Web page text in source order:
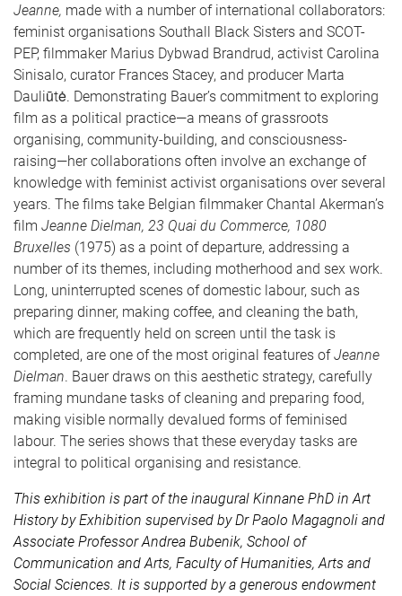
Jeanne, made with a number of international collaborators:
feminist organisations Southall Black Sisters and SCOT-
PEP, filmmaker Marius Dybwad Brandrud, activist Carolina
Sinisalo, curator Frances Stacey, and producer Marta
Dauliūtė. Demonstrating Bauer’s commitment to exploring
film as a political practice—a means of grassroots
organising, community-building, and consciousness-
raising—her collaborations often involve an exchange of
knowledge with feminist activist organisations over several
years. The films take Belgian filmmaker Chantal Akerman’s
film Jeanne Dielman, 23 Quai du Commerce, 1080
Bruxelles (1975) as a point of departure, addressing a
number of its themes, including motherhood and sex work.
Long, uninterrupted scenes of domestic labour, such as
preparing dinner, making coffee, and cleaning the bath,
which are frequently held on screen until the task is
completed, are one of the most original features ofJeanne
Dielman. Bauer draws on this aesthetic strategy, carefully
framing mundane tasks of cleaning and preparing food,
making visible normally devalued forms of feminised
labour. The series shows that these everyday tasks are
integral to political organising and resistance.
This exhibition is part of the inaugural Kinnane PhD in Art
History by Exhibition supervised by Dr Paolo Magagnoli and
Associate Professor Andrea Bubenik, School of
Communication and Arts, Faculty of Humanities, Arts and
Social Sciences. It is supported by a generous endowment